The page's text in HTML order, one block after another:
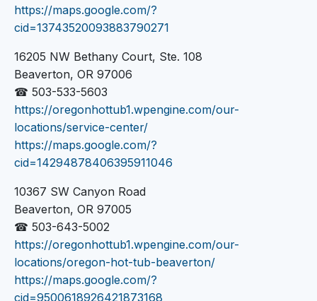
https://maps.google.com/?
cid=13743520093883790271
16205 NW Bethany Court, Ste. 108
Beaverton, OR 97006
☎ 503-533-5603
https://oregonhottub1.wpengine.com/our-
locations/service-center/
https://maps.google.com/?
cid=14294878406395911046
10367 SW Canyon Road
Beaverton, OR 97005
☎ 503-643-5002
https://oregonhottub1.wpengine.com/our-
locations/oregon-hot-tub-beaverton/
https://maps.google.com/?
cid=9500618926421873168